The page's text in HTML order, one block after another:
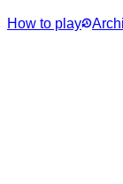
How to play